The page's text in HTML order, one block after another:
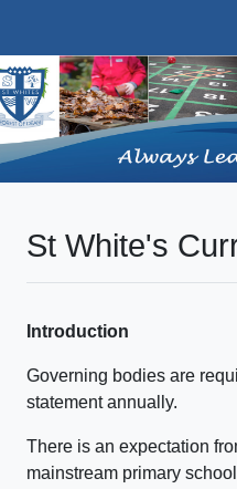
St White's
Introduction
Governing bodies are
statement annually.
There is an expectation
mainstream primary